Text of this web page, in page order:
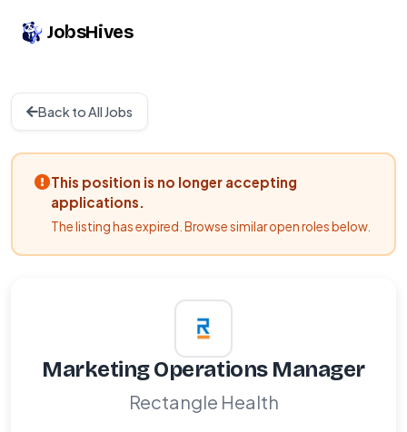
JobsHives
Back to All Jobs
This position is no longer accepting
applications.
The listing has expired. Browse similar open roles below.
Marketing Operations Manager
Rectangle Health